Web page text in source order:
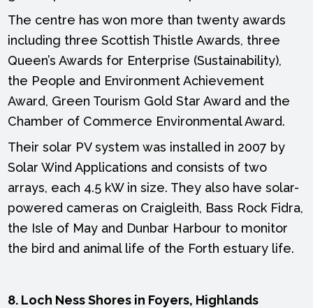
The centre has won more than twenty awards
including three Scottish Thistle Awards, three
Queen’s Awards for Enterprise (Sustainability),
the People and Environment Achievement
Award, Green Tourism Gold Star Award and the
Chamber of Commerce Environmental Award.
Their solar PV system was installed in 2007 by
Solar Wind Applications and consists of two
arrays, each 4.5 kW in size. They also have solar-
powered cameras on Craigleith, Bass Rock Fidra,
the Isle of May and Dunbar Harbour to monitor
the bird and animal life of the Forth estuary life.
8. Loch Ness Shores in Foyers, Highlands